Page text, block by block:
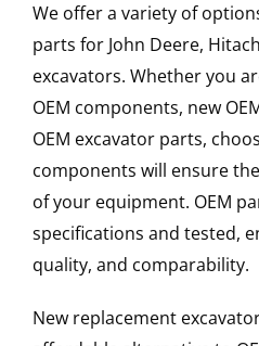
We offer a variety of
parts for John Deere,
excavators. Whether you
OEM components, new
OEM excavator parts,
components will ensure
of your equipment. OEM
specifications and tested,
quality, and comparability.
New replacement